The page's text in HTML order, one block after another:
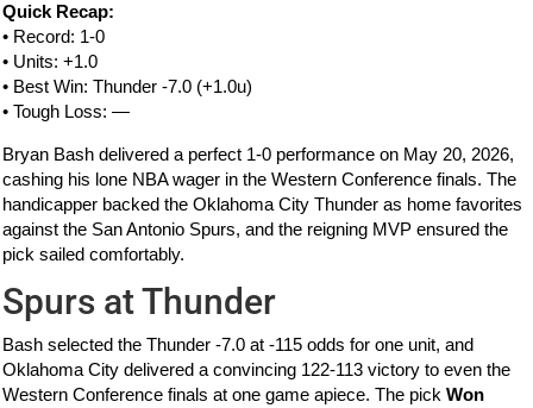
Quick Recap:
• Record: 1-0
• Units: +1.0
• Best Win: Thunder -7.0 (+1.0u)
• Tough Loss: —
Bryan Bash delivered a perfect 1-0 performance on May 20, 2026,
cashing his lone NBA wager in the Western Conference finals. The
handicapper backed the Oklahoma City Thunder as home favorites
against the San Antonio Spurs, and the reigning MVP ensured the
pick sailed comfortably.
Spurs at Thunder
Bash selected the Thunder -7.0 at -115 odds for one unit, and
Oklahoma City delivered a convincing 122-113 victory to even the
Western Conference finals at one game apiece. The pickWon